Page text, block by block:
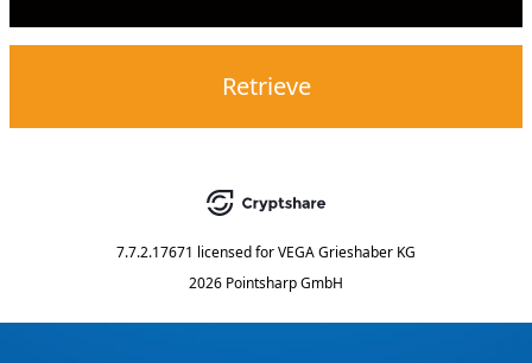
Retrieve
7.7.2.17671 licensed forVEGA Grieshaber KG
2026 Pointsharp GmbH